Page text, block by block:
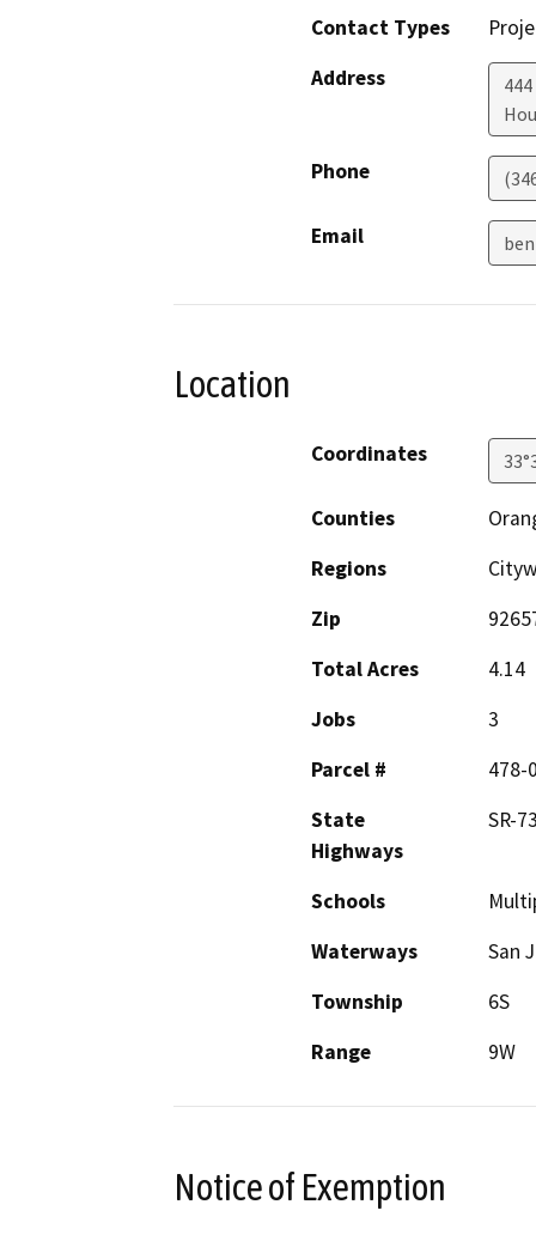
Contact Types
Address
Phone
Email
Location
Coordinates
Counties
Regions
Zip
Total Acres
4.14
Jobs
3
Parcel #
478-
State
Highways
SR-
Schools
Waterways
San
Township
6S
Range
9W
Notice of Exemption